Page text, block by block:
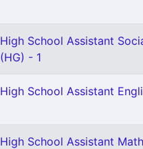
High School Assistant
(HG) - 1
High School Assistant
High School Assistant